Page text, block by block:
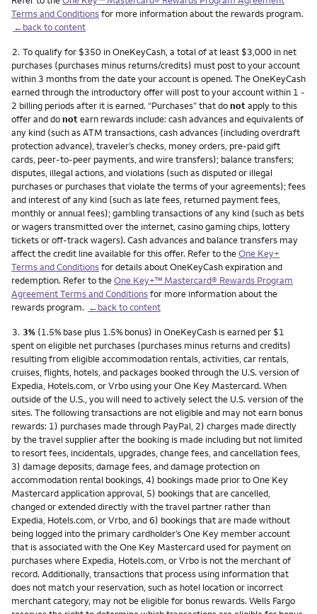
Terms and Conditionsfor more information about the rewards program.
←back to content
Footnote
2. To qualify for $350 in OneKeyCash, a total of at least $3,000 in net
purchases (purchases minus returns/credits) must post to your account
within 3 months from the date your account is opened. The OneKeyCash
earned through the introductory offer will post to your account within 1 -
2 billing periods after it is earned. “Purchases” that donotapply to this
offer and donotearn rewards include: cash advances and equivalents of
any kind (such as ATM transactions, cash advances (including overdraft
protection advance), traveler’s checks, money orders, pre-paid gift
cards, peer-to-peer payments, and wire transfers); balance transfers;
disputes, illegal actions, and violations (such as disputed or illegal
purchases or purchases that violate the terms of your agreements); fees
and interest of any kind (such as late fees, returned payment fees,
monthly or annual fees); gambling transactions of any kind (such as bets
or wagers transmitted over the internet, casino gaming chips, lottery
tickets or off-track wagers). Cash advances and balance transfers may
affect the credit line available for this offer. Refer to theOne Key+
Terms and Conditionsfor details about OneKeyCash expiration and
redemption. Refer to theOne Key+™ Mastercard® Rewards Program
Agreement Terms and Conditionsfor more information about the
rewards program. ←back to content
Footnote
3. 3% (1.5% base plus 1.5% bonus) in OneKeyCash is earned per $1
spent on eligible net purchases (purchases minus returns and credits)
resulting from eligible accommodation rentals, activities, car rentals,
cruises, flights, hotels, and packages booked through the U.S. version of
Expedia, Hotels.com, or Vrbo using your One Key Mastercard. When
outside of the U.S., you will need to actively select the U.S. version of the
sites. The following transactions are not eligible and may not earn bonus
rewards: 1) purchases made through PayPal, 2) charges made directly
by the travel supplier after the booking is made including but not limited
to resort fees, incidentals, upgrades, change fees, and cancellation fees,
3) damage deposits, damage fees, and damage protection on
accommodation rental bookings, 4) bookings made prior to One Key
Mastercard application approval, 5) bookings that are cancelled,
changed or extended directly with the travel partner rather than
Expedia, Hotels.com, or Vrbo, and 6) bookings that are made without
being logged into the primary cardholder’s One Key member account
that is associated with the One Key Mastercard used for payment on
purchases where Expedia, Hotels.com, or Vrbo is not the merchant of
record. Additionally, transactions that process using information that
does not match your reservation, such as hotel location or incorrect
merchant category, may not be eligible for bonus rewards. Wells Fargo